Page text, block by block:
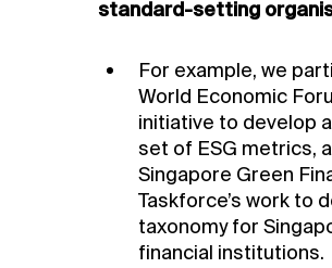
standard-setting
For example, we
World Economic
initiative to develop
set of ESG metrics,
Singapore Green
Taskforce’s work to
taxonomy for
financial institutions.